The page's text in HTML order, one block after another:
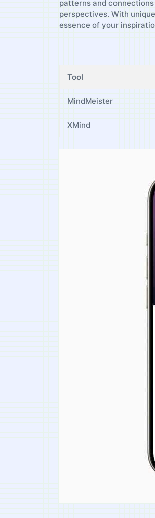
patterns and
perspectives. ⁤With
essence of your
Tool
MindMeister
XMind